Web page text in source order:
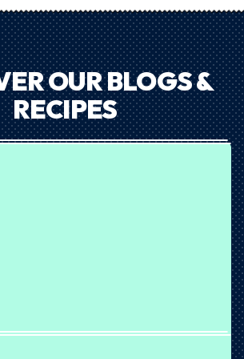
OUR BLOGS &
RECIPES
are rich, chewy and coated in crunchy